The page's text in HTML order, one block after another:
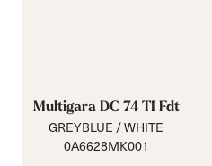
Multigara DC 74 TI Fdt
GREYBLUE / WHITE
0A6628MK001